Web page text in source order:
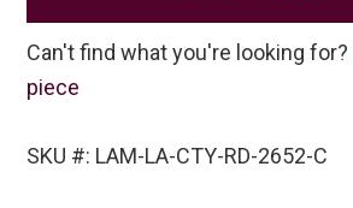
Can't find what you're looking for?
piece
SKU #: LAM-LA-CTY-RD-2652-C